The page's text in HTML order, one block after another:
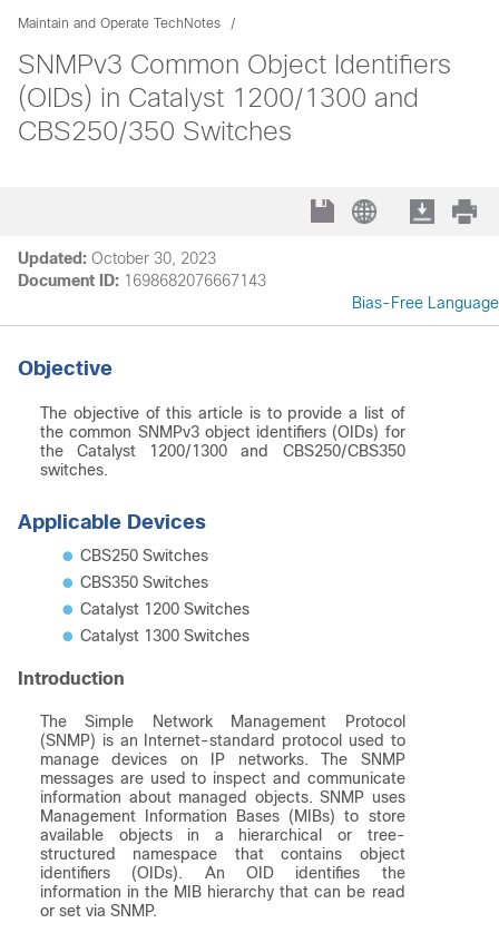
Maintain and Operate TechNotes
SNMPv3 Common Object Identifiers
(OIDs) in Catalyst 1200/1300 and
CBS250/350 Switches
Updated: October 30, 2023
Document ID: 1698682076667143
Bias-Free Language
Objective
The objective of this article is to provide a list of
the common SNMPv3 object identifiers (OIDs) for
the Catalyst 1200/1300 and CBS250/CBS350
switches.
Applicable Devices
CBS250 Switches
CBS350 Switches
Catalyst 1200 Switches
Catalyst 1300 Switches
Introduction
The Simple Network Management Protocol
(SNMP) is an Internet-standard protocol used to
manage devices on IP networks. The SNMP
messages are used to inspect and communicate
information about managed objects. SNMP uses
Management Information Bases (MIBs) to store
available objects in a hierarchical or tree-
structured namespace that contains object
identifiers (OIDs). An OID identifies the
information in the MIB hierarchy that can be read
or set via SNMP.